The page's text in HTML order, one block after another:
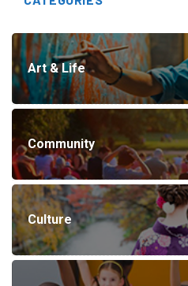
Art & Life
Community
Culture